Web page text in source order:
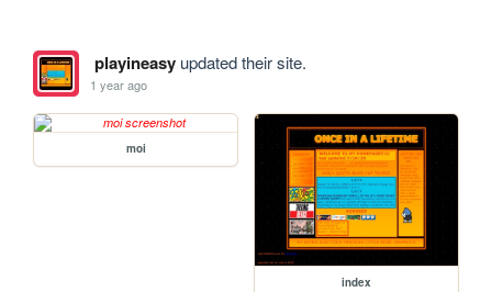
playineasyupdated their site.
1 year ago
moi
index